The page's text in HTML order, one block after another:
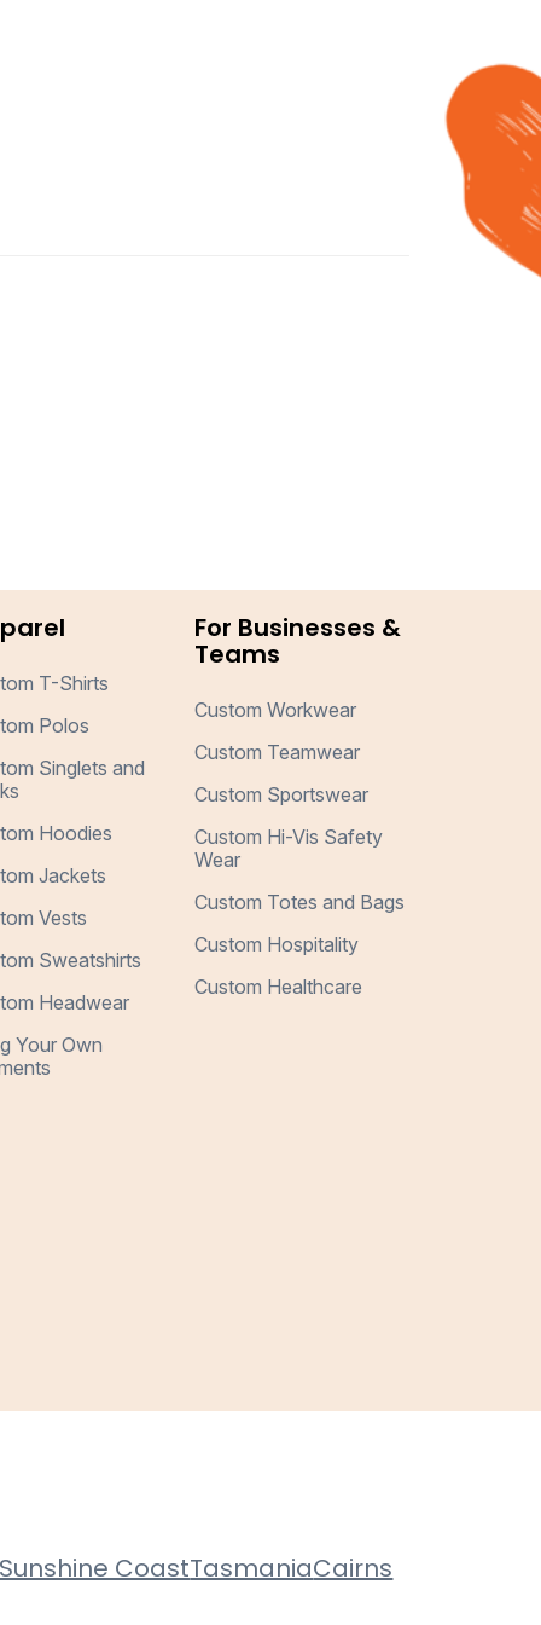
T-Shirts
Polos
Singlets and
Hoodies
Jackets
Vests
Sweatshirts
Headwear
Your Own
For Businesses &
Teams
Custom Workwear
Custom Teamwear
Custom Sportswear
Custom Hi-Vis Safety
Wear
Custom Totes and Bags
Custom Hospitality
Custom Healthcare
Sunshine CoastTasmaniaCairns